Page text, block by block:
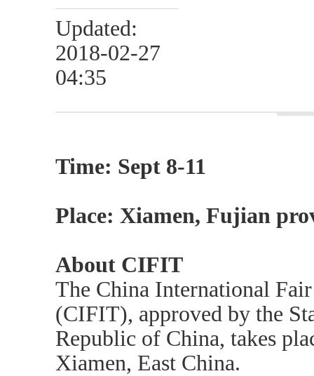
Updated:
2018-02-27
04:35
Time: Sept 8-11
Place: Xiamen, Fujian
About CIFIT
The China International
(CIFIT), approved by the
Republic of China, takes
Xiamen, East China.